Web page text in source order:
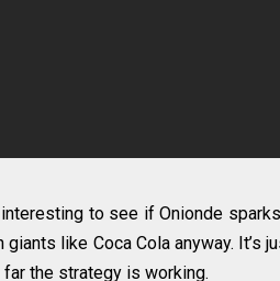
interesting to see if Onionde
giants like Coca Cola anyway. It’s
far the strategy is working.